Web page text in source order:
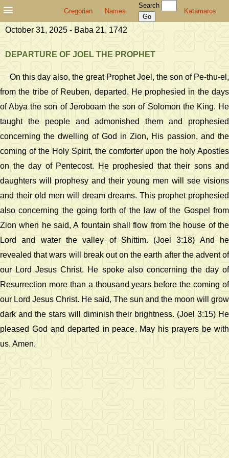
Gregorian Names
Search
Katamaros
October 31, 2025 - Baba 21, 1742
DEPARTURE OF JOEL THE PROPHET
On this day also, the great Prophet Joel, the son of Pe-thu-el,
from the tribe of Reuben, departed. He prophesied in the days
of Abya the son of Jeroboam the son of Solomon the King. He
taught the people and admonished them and prophesied
concerning the dwelling of God in Zion, His passion, and the
coming of the Holy Spirit, the comforter upon the holy Apostles
on the day of Pentecost. He prophesied that their sons and
daughters will prophesy and their young men will see visions
and their old men will dream dreams. This prophet prophesied
also concerning the going forth of the law of the Gospel from
Zion when he said, A fountain shall flow from the house of the
Lord and water the valley of Shittim. (Joel 3:18) And he
revealed that wars will break out on the earth after the advent of
our Lord Jesus Christ. He spoke also concerning the day of
Resurrection more than a thousand years before the coming of
our Lord Jesus Christ. He said, The sun and the moon will grow
dark and the stars will diminish their brightness. (Joel 3:15) He
pleased God and departed in peace. May his prayers be with
us. Amen.